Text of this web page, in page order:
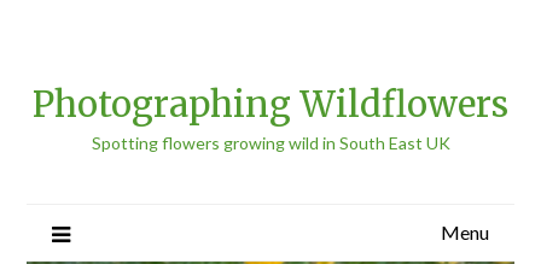
Photographing Wildflowers
Spotting flowers growing wild in South East UK
Menu